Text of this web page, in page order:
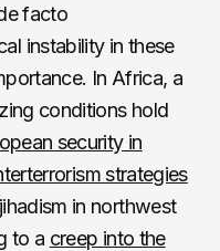
facto
instability in these
In Africa, a
conditions hold
security in
strategies
in northwest
to a creep into the